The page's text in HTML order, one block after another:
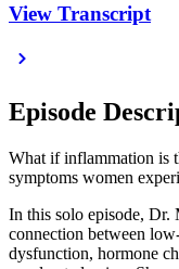
View Transcript
Episode
What if inflammation is
symptoms women
In this solo episode, Dr.
connection between
dysfunction, hormone